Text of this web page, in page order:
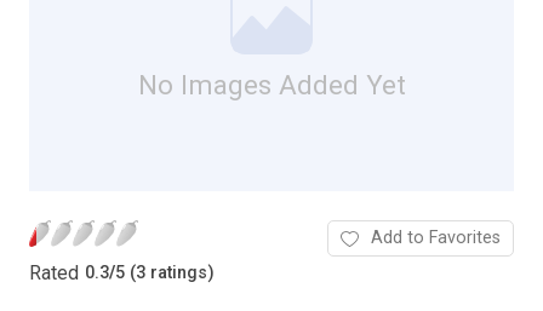
No Images Added Yet
Rated 0.3/5 (3 ratings)
Add to Favorites